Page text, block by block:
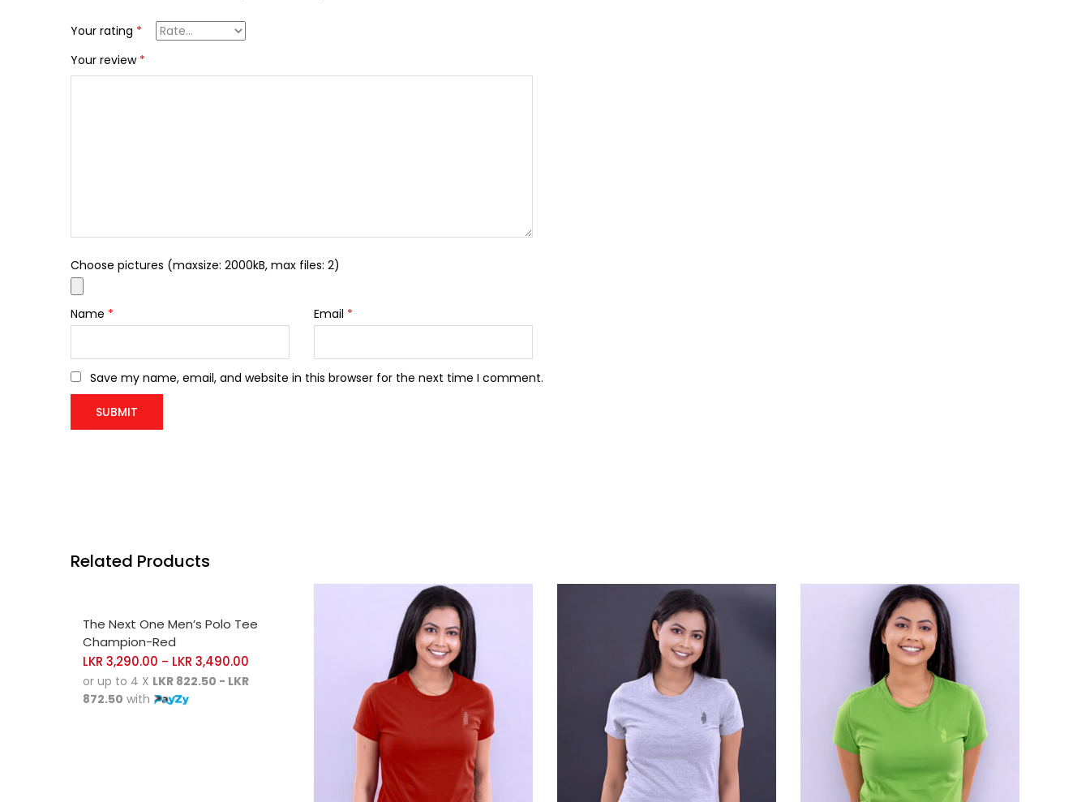
Your rating *
Your review *
Choose pictures (maxsize: 2000kB, max files: 2)
Name * Email *
Save my name, email, and website in this browser for the next time I comment.
Related Products
The Next One Men’s Polo Tee
Champion-Red
LKR 3,290.00 – LKR 3,490.00
or up to 4 X LKR 822.50 - LKR
872.50 with